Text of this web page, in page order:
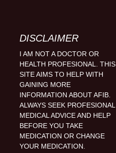
DISCLAIMER
I AM NOT A DOCTOR OR
HEALTH PROFESIONAL. THIS
SITE AIMS TO HELP WITH
GAINING MORE
INFORMATION ABOUT AFIB.
ALWAYS SEEK PROFESIONAL
MEDICAL ADVICE AND HELP
BEFORE YOU TAKE
MEDICATION OR CHANGE
YOUR MEDICATION.